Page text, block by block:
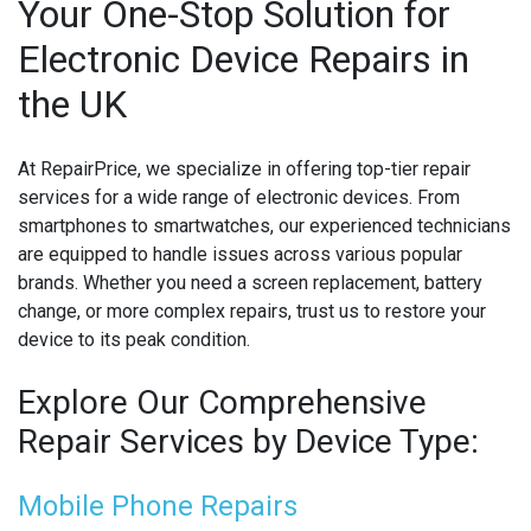
MICROSOFT CONSOLE REPAIR
MOBILE PHONE CIRCUIT BOARD RECYCLING
NINTENDO CONSOLE REPAIR
ONEPLUS PHONE REPAIR
ONEPLUS SMARTWATCH REPAIR
OPPO SMARTWATCH REPAIR
Your One-Stop Solution for
Electronic Device Repairs in
the UK
At RepairPrice, we specialize in offering top-tier repair
services for a wide range of electronic devices. From
smartphones to smartwatches, our experienced technicians
are equipped to handle issues across various popular
brands. Whether you need a screen replacement, battery
change, or more complex repairs, trust us to restore your
device to its peak condition.
Explore Our Comprehensive
Repair Services by Device Type:
Mobile Phone Repairs